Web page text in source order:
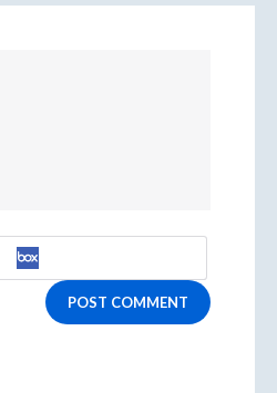
POST COMMENT